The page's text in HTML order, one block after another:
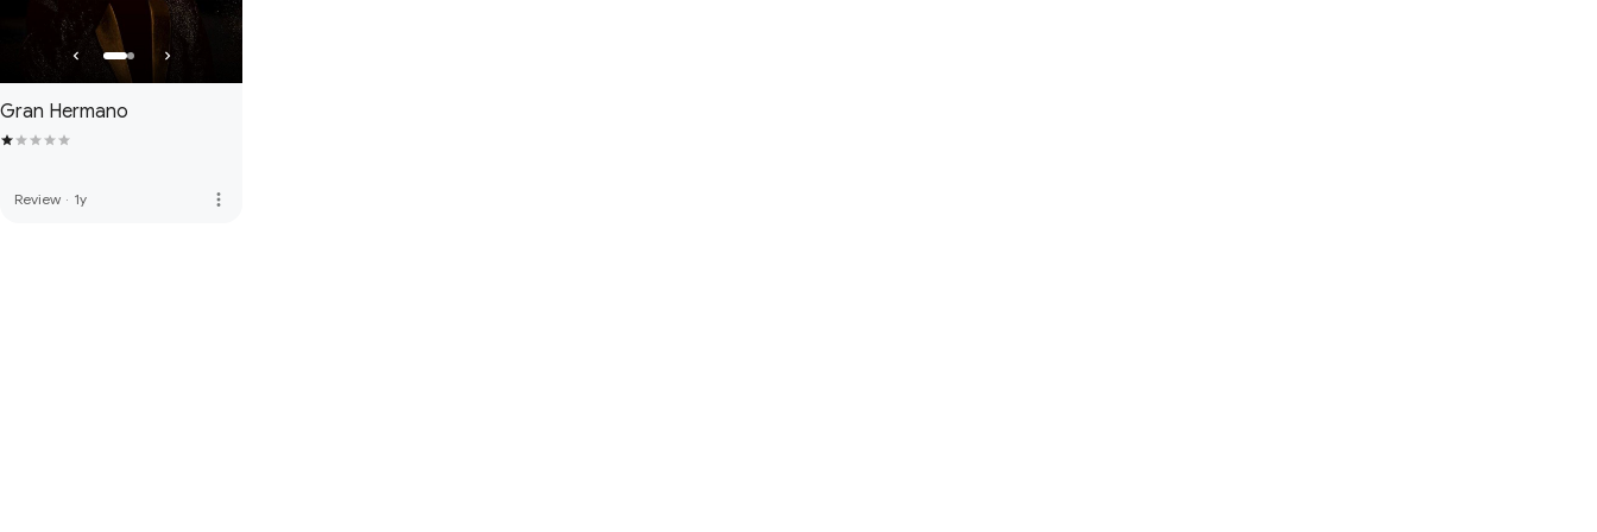
Gran Hermano
Review · 1y more_vert